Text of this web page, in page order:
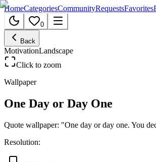
HomeCategoriesCommunityRequestsFavorites
0
Back
MotivationLandscape
Click to zoom
Wallpaper
One Day or Day One
Quote wallpaper: "One day or day one. You
Resolution: